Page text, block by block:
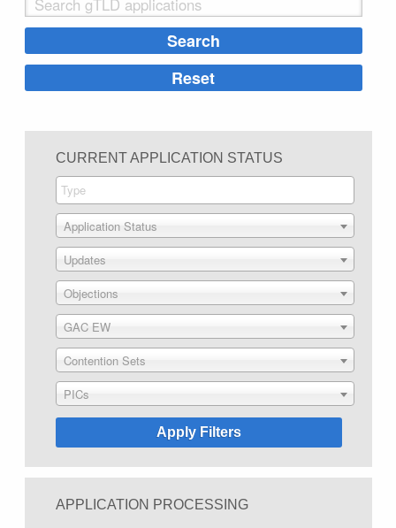
CURRENT APPLICATION STATUS
Application Status
Updates
Objections
GAC EW
Contention Sets
PICs
APPLICATION PROCESSING